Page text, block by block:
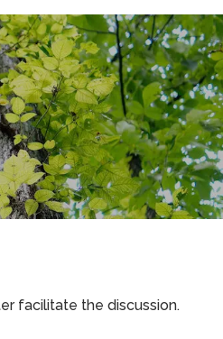
facilitate the discussion.